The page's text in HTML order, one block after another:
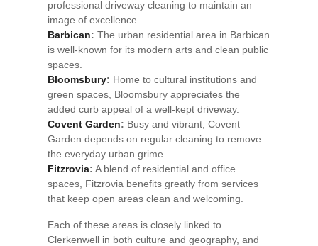
professional driveway cleaning to maintain an
image of excellence.
Barbican: The urban residential area in Barbican
is well-known for its modern arts and clean public
spaces.
Bloomsbury: Home to cultural institutions and
green spaces, Bloomsbury appreciates the
added curb appeal of a well-kept driveway.
Covent Garden: Busy and vibrant, Covent
Garden depends on regular cleaning to remove
the everyday urban grime.
Fitzrovia: A blend of residential and office
spaces, Fitzrovia benefits greatly from services
that keep open areas clean and welcoming.
Each of these areas is closely linked to
Clerkenwell in both culture and geography, and